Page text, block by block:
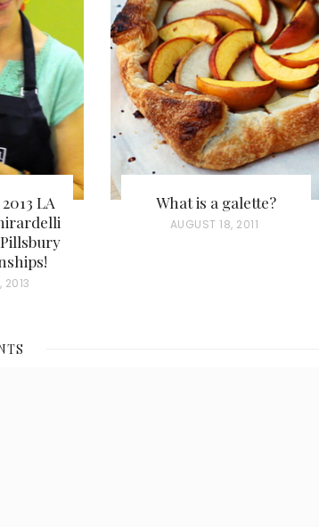
LA
2013
What is a galette?
P
AUGUST 18, 2011